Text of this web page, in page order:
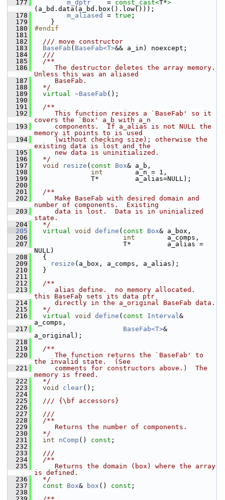
  177
m_dptr
    =
const_cast<T*>
(a_bd.data(a_bd.box().low()));
  178
m_aliased = true ;
  179
}
  180
#endif
  181
  182
  /// move constructor
  183
BaseFab ( BaseFab<T>&& a_in) noexcept;
  184
  ///
  185
  /**
  186
     The destructor deletes the array memory.
Unless this was an aliased
  187
     BaseFab.
  188
  */
  189
virtual ~BaseFab ();
  190
  191
  /**
  192
     This function resizes a `BaseFab' so it
covers the `Box' a_b with a_n
  193
     components.  If a_alias is not NULL the
memory it points to is used
  194
     (without checking size); otherwise the
existing data is lost and the
  195
     new data is uninitialized.
  196
  */
  197
void resize ( const Box& a_b,
  198
int
        a_n = 1,
  199
T*         a_alias=NULL);
  200
  201
  /**
  202
     Make BaseFab with desired domain and
number of components.  Existing
  203
     data is lost.  Data is in uninialized
state.
  204
  */
  205
virtual void define ( const Box& a_box,
  206
int
        a_comps,
  207
T*         a_alias =
NULL)
  208
{
  209
resize (a_box, a_comps, a_alias);
  210
}
  211
  212
  /**
  213
     alias define.  no memory allocated.
this BaseFab sets its data ptr
  214
     directly in the a_original BaseFab data.
  215
  */
  216
virtual void define ( const Interval&
a_comps,
  217
BaseFab<T>&
a_original);
  218
  219
  /**
  220
     The function returns the `BaseFab' to
the invalid state.  (See
  221
     comments for constructors above.)  The
memory is freed.
  222
  */
  223
void clear();
  224
  225
  /// {\bf accessors}
  226
  227
  ///
  228
  /**
  229
     Returns the number of components.
  230
  */
  231
int nComp () const ;
  232
  233
  ///
  234
  /**
  235
     Returns the domain (box) where the array
is defined.
  236
  */
  237
const Box& box () const ;
  238